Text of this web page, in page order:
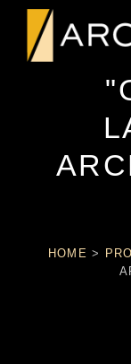
HOME >